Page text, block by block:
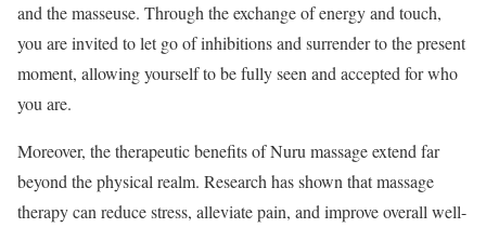
and the masseuse. Through the exchange of energy and touch,
you are invited to let go of inhibitions and surrender to the present
moment, allowing yourself to be fully seen and accepted for who
you are.
Moreover, the therapeutic benefits of Nuru massage extend far
beyond the physical realm. Research has shown that massage
therapy can reduce stress, alleviate pain, and improve overall well-